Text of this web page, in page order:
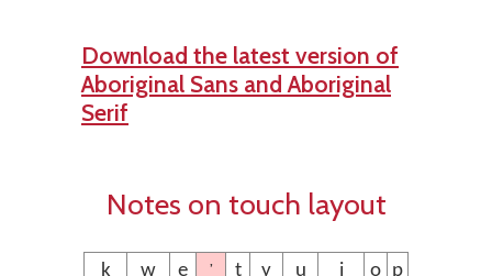
Download the latest version of
Aboriginal Sans and Aboriginal
Serif
Notes on touch layout
ḵ w e ’ t y u i o p